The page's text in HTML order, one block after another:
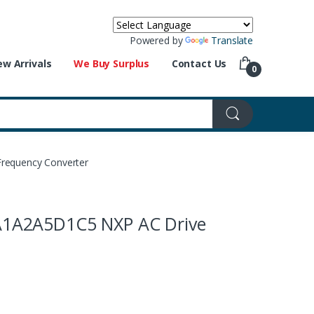
Powered by
Translate
Arrivals
We Buy Surplus Contact Us 0
Converter
NXP AC Drive